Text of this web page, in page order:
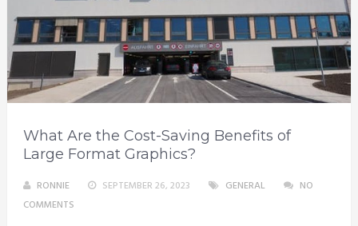
What Are the Cost-Saving Benefits of
Large Format Graphics?
RONNIE SEPTEMBER 26, 2023 GENERAL
NO
COMMENTS